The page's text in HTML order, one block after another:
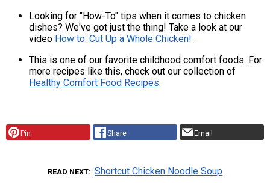
Looking for "How-To" tips when it comes to chicken
dishes? We've got just the thing! Take a look at our
video How to: Cut Up a Whole Chicken!
This is one of our favorite childhood comfort foods. For
more recipes like this, check out our collection of
Healthy Comfort Food Recipes.
Pin Share Email
READ NEXT Shortcut Chicken Noodle Soup